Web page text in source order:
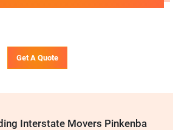
Get A Quote
Interstate Movers Pinkenba